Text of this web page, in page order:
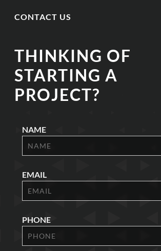
CONTACT US
THINKING OF
STARTING A
PROJECT?
NAME
EMAIL
PHONE